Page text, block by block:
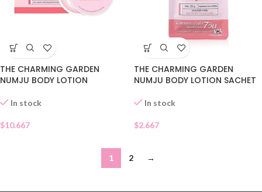
THE CHARMING GARDEN
NUMJU BODY LOTION
In stock
$10.667
THE CHARMING GARDEN
NUMJU BODY LOTION SACHET
In stock
$2.667
1 2 →